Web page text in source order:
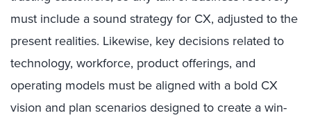
must include a sound strategy for CX, adjusted to the
present realities. Likewise, key decisions related to
technology, workforce, product offerings, and
operating models must be aligned with a bold CX
vision and plan scenarios designed to create a win-